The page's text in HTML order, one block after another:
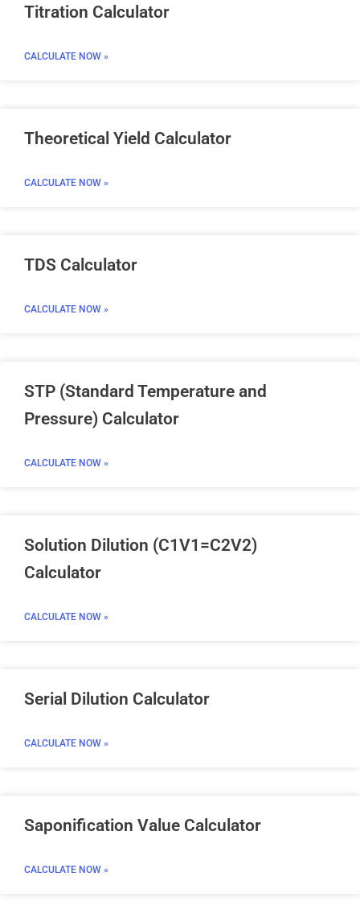
Titration Calculator
CALCULATE NOW »
Theoretical Yield Calculator
CALCULATE NOW »
TDS Calculator
CALCULATE NOW »
STP (Standard Temperature and
Pressure) Calculator
CALCULATE NOW »
Solution Dilution (C1V1=C2V2)
Calculator
CALCULATE NOW »
Serial Dilution Calculator
CALCULATE NOW »
Saponification Value Calculator
CALCULATE NOW »